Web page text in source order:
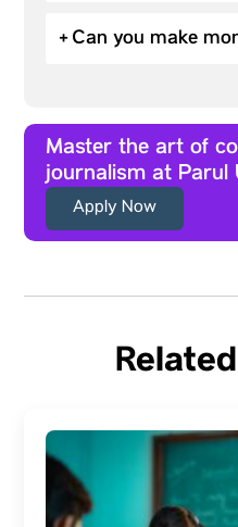
+Can you make
Master the art of
journalism at Parul
Apply Now